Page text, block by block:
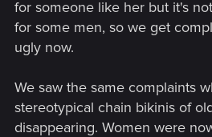
for someone like her but it's
for some men, so we get
ugly now.
We saw the same complaints
stereotypical chain bikinis of
disappearing. Women were